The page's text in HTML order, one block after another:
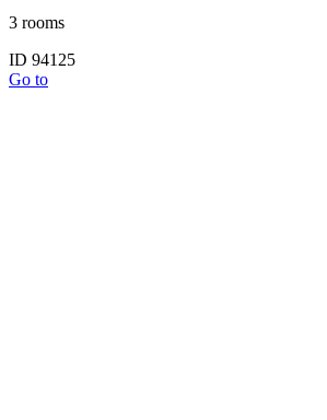
3 rooms
ID 94125
Go to